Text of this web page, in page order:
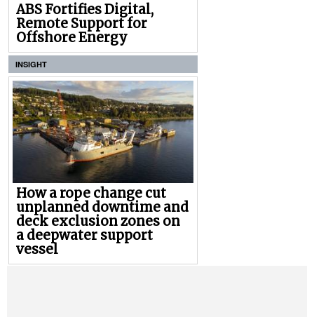
ABS Fortifies Digital,
Remote Support for
Offshore Energy
INSIGHT
How a rope change cut
unplanned downtime and
deck exclusion zones on
a deepwater support
vessel